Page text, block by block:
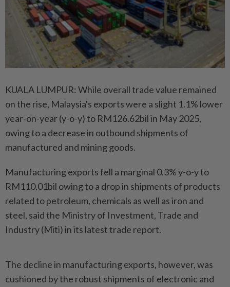
KUALA LUMPUR: While overall trade value remained
on the rise, Malaysia's exports were a slight 1.1% lower
year-on-year (y-o-y) to RM126.62bil in May 2025,
owing to a decrease in outbound shipments of
manufactured and mining goods.
Manufacturing exports fell a marginal 0.3% y-o-y to
RM110.01bil owing to a drop in shipments of products
related to petroleum, chemicals as well as iron and
steel, said the Ministry of Investment, Trade and
Industry (Miti) in its latest trade report.
The decline in manufacturing exports, however, was
cushioned by the robust shipments of electronic and